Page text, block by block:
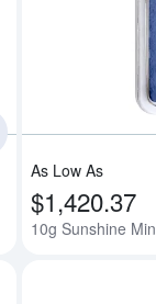
Read more
As Low As
$1,420.37
10g Sunshine